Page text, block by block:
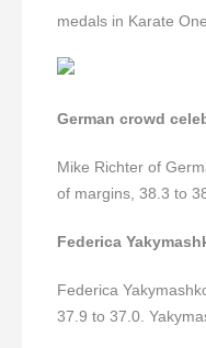
medals in Karate
German crowd
Mike Richter of
of margins, 38.3 to
Federica
Federica
37.9 to 37.0.